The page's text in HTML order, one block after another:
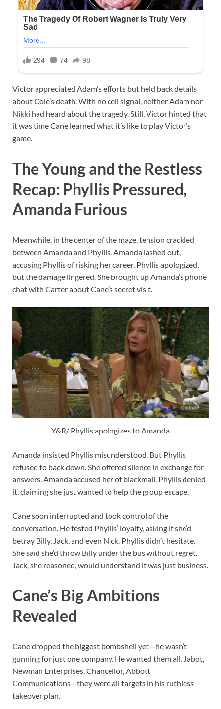
Victor appreciated Adam’s efforts but held back details
about Cole’s death. With no cell signal, neither Adam nor
Nikki had heard about the tragedy. Still, Victor hinted that
it was time Cane learned what it’s like to play Victor’s
game.
The Young and the Restless
Recap: Phyllis Pressured,
Amanda Furious
Meanwhile, in the center of the maze, tension crackled
between Amanda and Phyllis. Amanda lashed out,
accusing Phyllis of risking her career. Phyllis apologized,
but the damage lingered. She brought up Amanda’s phone
chat with Carter about Cane’s secret visit.
Y&R/ Phyllis apologizes to Amanda
Amanda insisted Phyllis misunderstood. But Phyllis
refused to back down. She offered silence in exchange for
answers. Amanda accused her of blackmail. Phyllis denied
it, claiming she just wanted to help the group escape.
Cane soon interrupted and took control of the
conversation. He tested Phyllis’ loyalty, asking if she’d
betray Billy, Jack, and even Nick. Phyllis didn’t hesitate.
She said she’d throw Billy under the bus without regret.
Jack, she reasoned, would understand it was just business.
Cane’s Big Ambitions
Revealed
Cane dropped the biggest bombshell yet—he wasn’t
gunning for just one company. He wanted them all. Jabot,
Newman Enterprises, Chancellor, Abbott
Communications—they were all targets in his ruthless
takeover plan.